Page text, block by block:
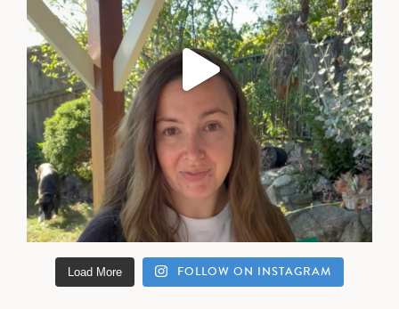
Load More FOLLOW ON INSTAGRAM